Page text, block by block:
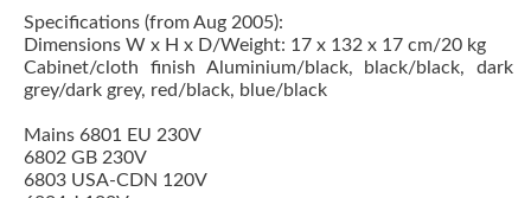
Specifications (from Aug 2005):
Dimensions W x H x D/Weight: 17 x 132 x 17 cm/20 kg
Cabinet/cloth finish Aluminium/black, black/black, dark
grey/dark grey, red/black, blue/black
Mains 6801 EU 230V
6802 GB 230V
6803 USA-CDN 120V